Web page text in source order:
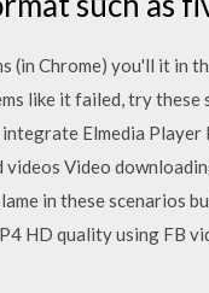
(in Chrome) you'll it in
like it failed, try
Elmedia Player
Video
in these scenarios
HD quality using FB